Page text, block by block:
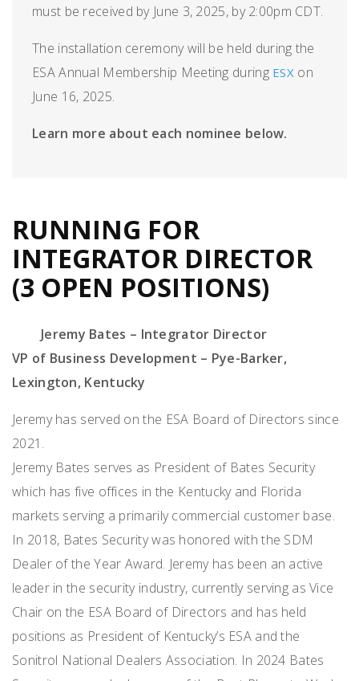
must be received by June 3, 2025, by 2:00pm CDT.
The installation ceremony will be held during the
ESA Annual Membership Meeting during ESX on
June 16, 2025.
Learn more about each nominee below.
RUNNING FOR
INTEGRATOR DIRECTOR
(3 OPEN POSITIONS)
Jeremy Bates – Integrator Director
VP of Business Development – Pye-Barker,
Lexington, Kentucky
Jeremy has served on the ESA Board of Directors since
2021.
Jeremy Bates serves as President of Bates Security
which has five offices in the Kentucky and Florida
markets serving a primarily commercial customer base.
In 2018, Bates Security was honored with the SDM
Dealer of the Year Award. Jeremy has been an active
leader in the security industry, currently serving as Vice
Chair on the ESA Board of Directors and has held
positions as President of Kentucky’s ESA and the
Sonitrol National Dealers Association. In 2024 Bates